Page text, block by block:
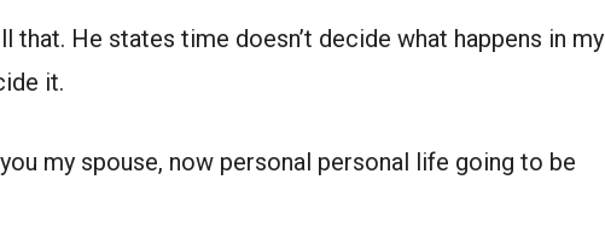
that. He states time doesn’t decide what happens in my
it.
my spouse, now personal personal life going to be